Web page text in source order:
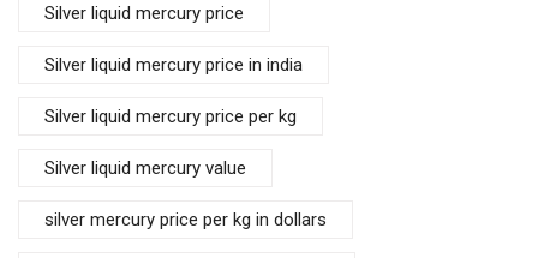
Silver liquid mercury price
Silver liquid mercury price in india
Silver liquid mercury price per kg
Silver liquid mercury value
silver mercury price per kg in dollars